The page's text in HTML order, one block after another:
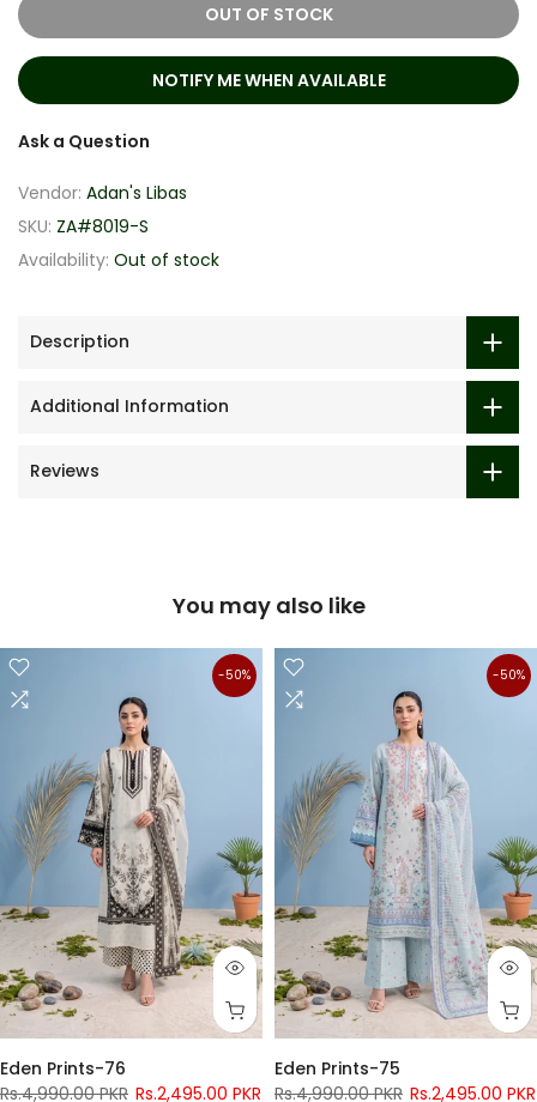
OUT OF STOCK
NOTIFY ME WHEN AVAILABLE
Ask a Question
Vendor: Adan's Libas
SKU: ZA#8019-S
Availability: Out of stock
Description
Additional Information
Reviews
You may also like
-50%
Eden Prints-76
Rs.4,990.00 PKR Rs.2,495.00 PKR
-50%
Eden Prints-75
Rs.4,990.00 PKR Rs.2,495.00 PKR